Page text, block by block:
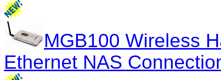
MGB100 Wireless
Ethernet NAS